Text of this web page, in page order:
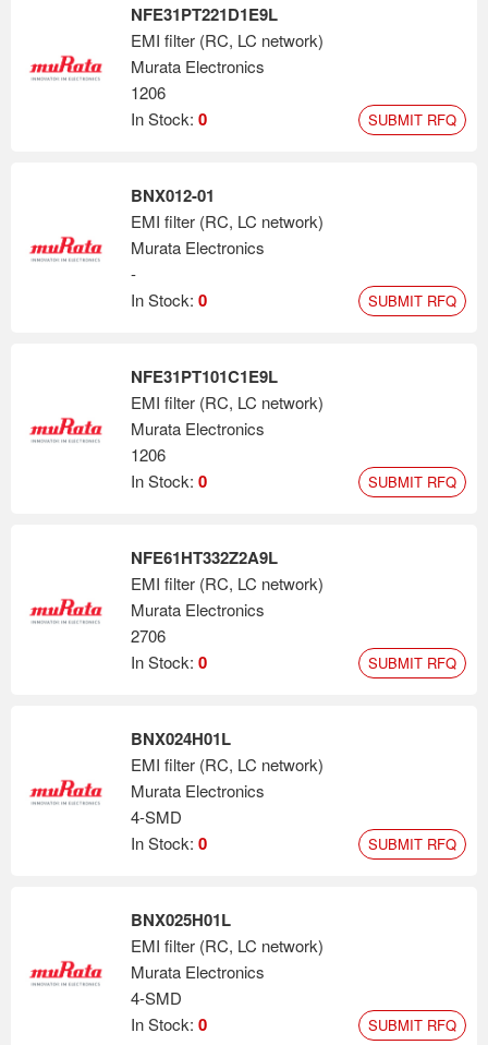
NFE31PT221D1E9L
EMI filter (RC, LC network)
Murata Electronics
1206
In Stock: 0 SUBMIT RFQ
BNX012-01
EMI filter (RC, LC network)
Murata Electronics
-
In Stock: 0 SUBMIT RFQ
NFE31PT101C1E9L
EMI filter (RC, LC network)
Murata Electronics
1206
In Stock: 0 SUBMIT RFQ
NFE61HT332Z2A9L
EMI filter (RC, LC network)
Murata Electronics
2706
In Stock: 0 SUBMIT RFQ
BNX024H01L
EMI filter (RC, LC network)
Murata Electronics
4-SMD
In Stock: 0 SUBMIT RFQ
BNX025H01L
EMI filter (RC, LC network)
Murata Electronics
4-SMD
In Stock: 0 SUBMIT RFQ